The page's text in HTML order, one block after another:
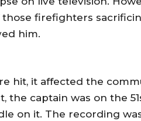
firefighters
him.
hit, it affected the
the captain was on the
on it. The recording